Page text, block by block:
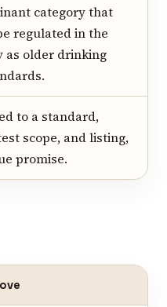
category that
regulated in the
as older drinking
to a standard,
scope, and listing,
promise.